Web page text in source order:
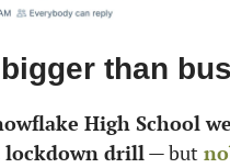
than
High School
lockdown drill — but